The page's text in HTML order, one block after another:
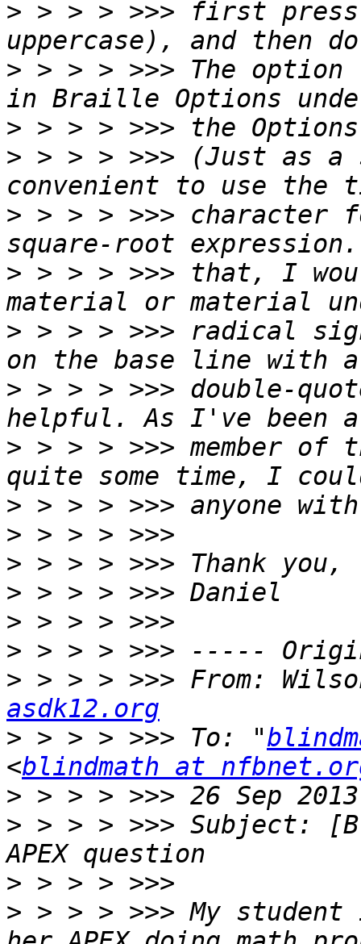
> > > > >>> first
> > > > >>> The
>
> > > > >>> (Just as
> > > > >>> character
> > > > >>> that, I
> > > > >>> radical
> > > > >>> double-
> > > > >>> member
>
>
>
>
>
>
> > > > >>> From:
asdk12.org
> > > > >>> To: "
<blindmath at
>
> > > > >>> Subject:
>
> > > > >>> My